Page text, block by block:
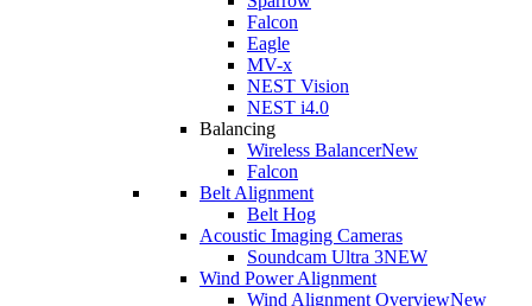
Falcon
Eagle
MV-x
NEST Vision
NEST i4.0
Balancing
Wireless BalancerNew
Falcon
Belt Alignment
Belt Hog
Acoustic Imaging Cameras
Soundcam Ultra 3NEW
Wind Power Alignment
Wind Alignment OverviewNew